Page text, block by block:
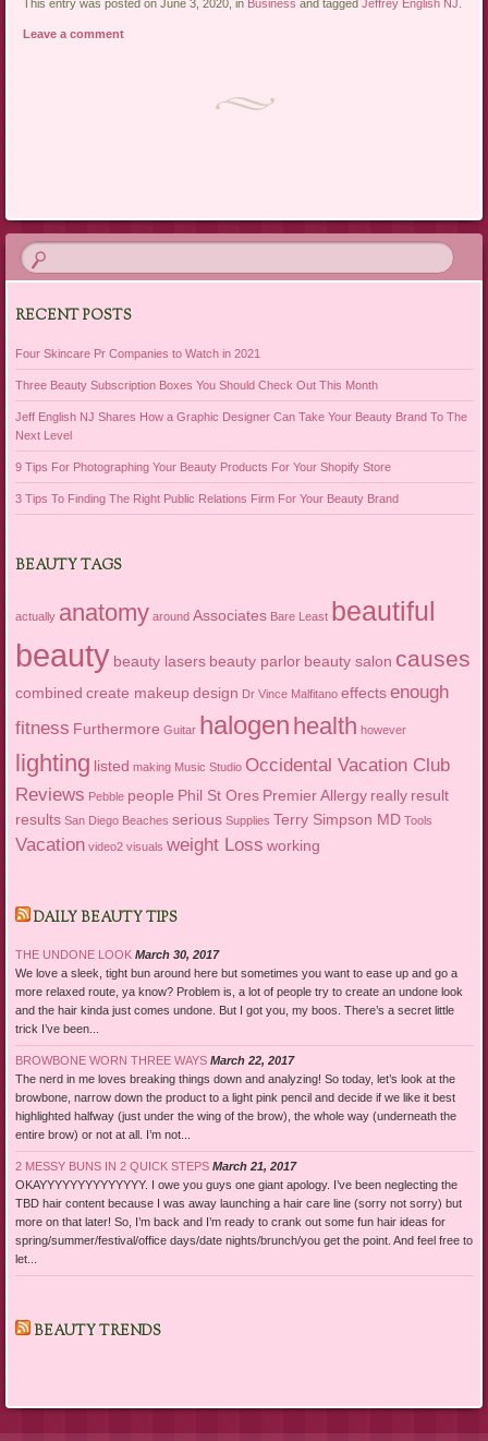
This entry was posted on June 3, 2020, in Business and taggedJeffrey English NJ
Leave a comment
RECENT POSTS
Four Skincare Pr Companies to Watch in 2021
Three Beauty Subscription Boxes You Should Check Out This Month
Jeff English NJ Shares How a Graphic Designer Can Take Your Beauty Brand To The
Next Level
9 Tips For Photographing Your Beauty Products For Your Shopify Store
3 Tips To Finding The Right Public Relations Firm For Your Beauty Brand
BEAUTY TAGS
actually anatomy around Associates Bare Least beautiful
beauty beauty lasers beauty parlor beauty salon causes
combined create makeup design Dr Vince Malfitano effects enough
fitness Furthermore Guitar halogen health however
lighting listed making Music Studio Occidental Vacation Club
Reviews Pebble people Phil St Ores Premier Allergy really result
results San Diego Beaches serious Supplies Terry Simpson MD Tools
Vacation video2 visuals weight Loss working
DAILY BEAUTY TIPS
THE UNDONE LOOK March 30, 2017
We love a sleek, tight bun around here but sometimes you want to ease up and go a
more relaxed route, ya know? Problem is, a lot of people try to create an undone look
and the hair kinda just comes undone. But I got you, my boos. There’s a secret little
trick I’ve been...
BROWBONE WORN THREE WAYS March 22, 2017
The nerd in me loves breaking things down and analyzing! So today, let’s look at the
browbone, narrow down the product to a light pink pencil and decide if we like it best
highlighted halfway (just under the wing of the brow), the whole way (underneath the
entire brow) or not at all. I’m not...
2 MESSY BUNS IN 2 QUICK STEPS March 21, 2017
OKAYYYYYYYYYYYYYY. I owe you guys one giant apology. I’ve been neglecting the
TBD hair content because I was away launching a hair care line (sorry not sorry) but
more on that later! So, I’m back and I’m ready to crank out some fun hair ideas for
spring/summer/festival/office days/date nights/brunch/you get the point. And feel free to
let...
BEAUTY TRENDS